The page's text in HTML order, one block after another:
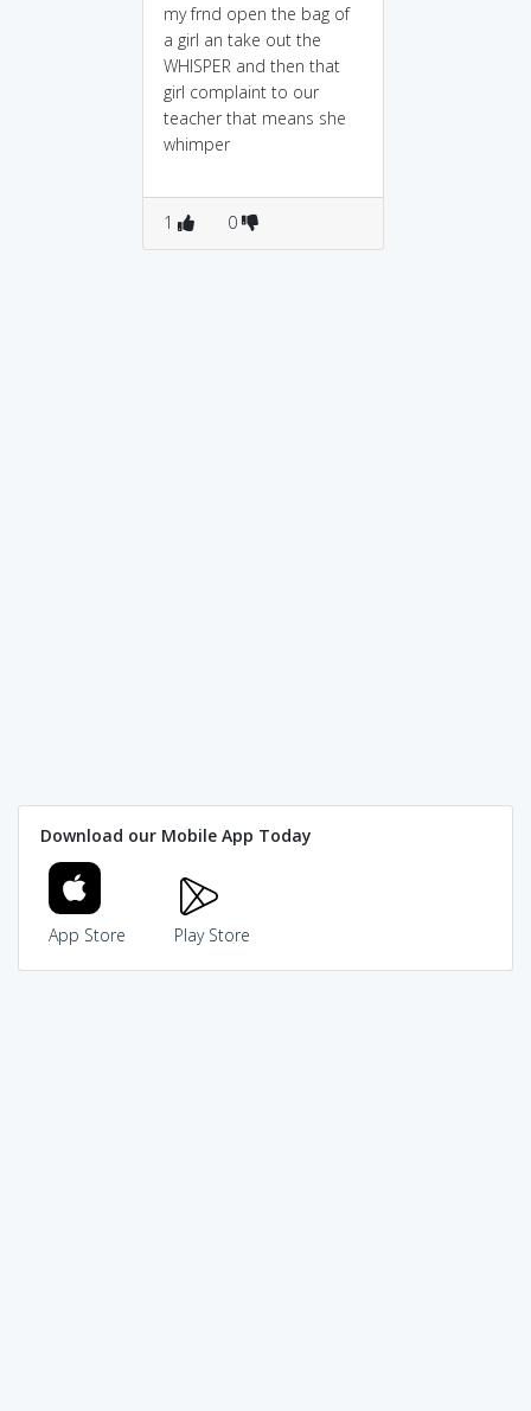
my frnd open the bag of
a girl an take out the
WHISPER and then that
girl complaint to our
teacher that means she
whimper
1 0
Download our Mobile App Today
App Store Play Store